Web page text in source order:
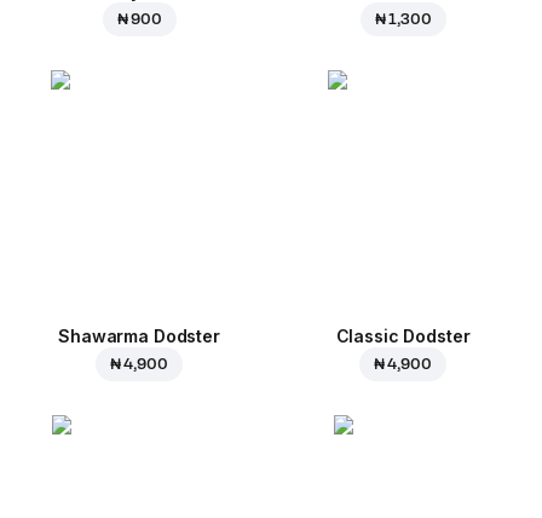
₦ 900 ₦ 1,300
Shawarma Dodster
₦ 4,900
Classic Dodster
₦ 4,900